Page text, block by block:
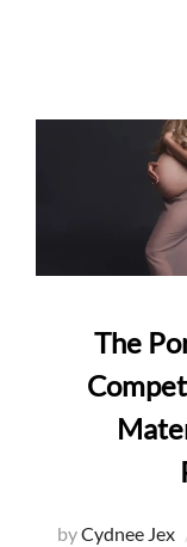
The
byCydnee Jex